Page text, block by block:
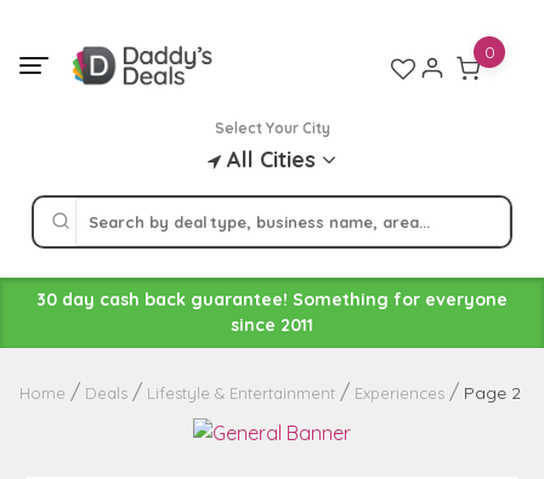
content
Select Your City
All Cities
0
30 day cash back guarantee! Something for everyone
since 2011
Home Deals Lifestyle & Entertainment Experiences Page 2